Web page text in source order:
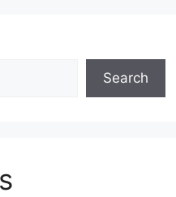
Search